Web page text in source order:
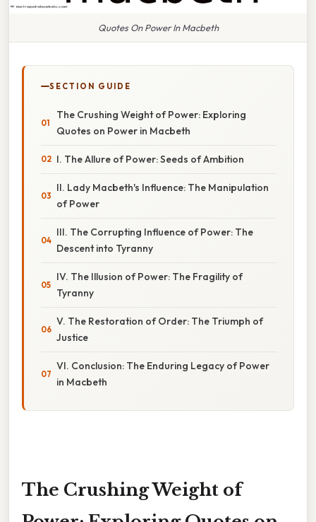
Quotes On Power In Macbeth
SECTION GUIDE
The Crushing Weight of Power: Exploring
Quotes on Power in Macbeth
I. The Allure of Power: Seeds of Ambition
II. Lady Macbeth's Influence: The Manipulation
of Power
III. The Corrupting Influence of Power: The
Descent into Tyranny
IV. The Illusion of Power: The Fragility of
Tyranny
V. The Restoration of Order: The Triumph of
Justice
VI. Conclusion: The Enduring Legacy of Power
in Macbeth
The Crushing Weight of